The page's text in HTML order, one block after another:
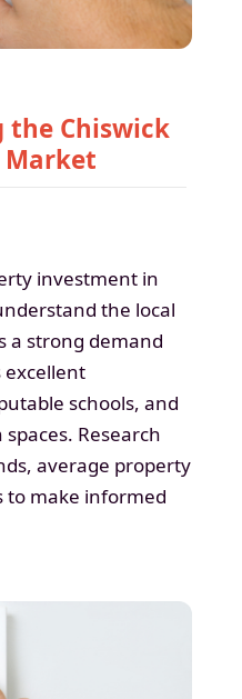
the Chiswick
Market
investment in
the local
a strong demand
excellent
schools, and
Research
average property
to make informed